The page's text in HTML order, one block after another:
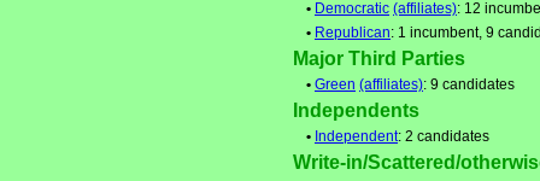
• Democratic (affiliates): 12
• Republican: 1 incumbent, 9
Major Third Parties
• Green (affiliates): 9 candidates
Independents
• Independent: 2 candidates
Write-in/Scattered/